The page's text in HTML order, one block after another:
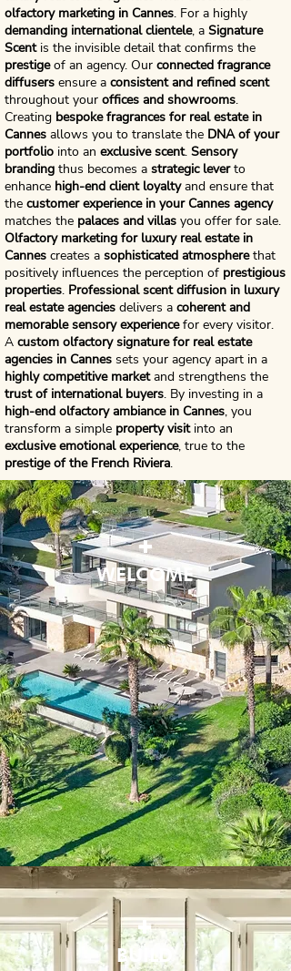
olfactory marketing in Cannes. For a highly
demanding international clientele, a Signature
Scentis the invisible detail that confirms the
prestigeof an agency. Our connected fragrance
diffusers ensure a consistent and refined scent
throughout your offices and showrooms.
Creating bespoke fragrances for real estate in
Cannes allows you to translate the DNA of your
portfolio into an exclusive scent. Sensory
branding thus becomes a strategic leverto
enhance high-end client loyaltyand ensure that
the customer experience in your Cannes agency
matches the palaces and villas you offer for sale.
Olfactory marketing for luxury real estate in
Cannes creates a sophisticated atmospherethat
positively influences the perception of prestigious
properties. Professional scent diffusion in luxury
real estate agencies delivers a coherent and
memorable sensory experiencefor every visitor.
A custom olfactory signature for real estate
agencies in Cannes sets your agency apart in a
highly competitive marketand strengthens the
trust of international buyers. By investing in a
high-end olfactory ambiance in Cannes, you
transform a simple property visitinto an
exclusive emotional experience, true to the
prestige of the French Riviera.
+
WELCOME
+
BUILD